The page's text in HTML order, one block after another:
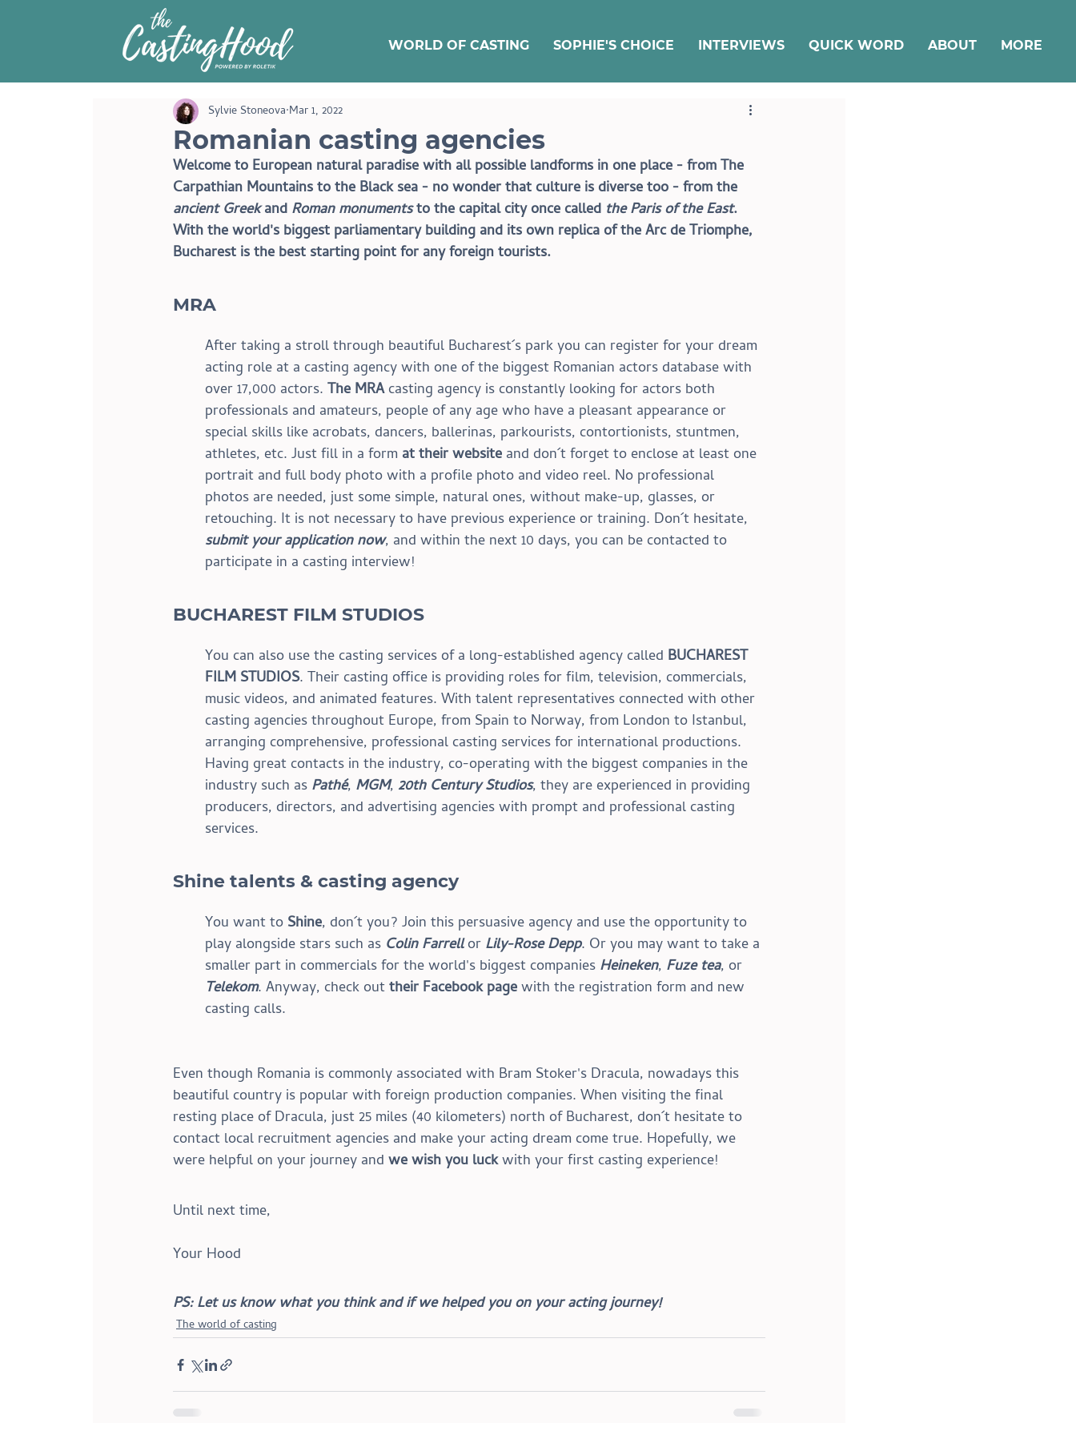
WORLD OF CASTING SOPHIE'S CHOICE INTERVIEWS QUICK WORD ABOUT MORE
Romanian casting agencies
Sylvie Stoneova Mar 1, 2022
Welcome to European natural paradise with all possible landforms in one place - from The
Carpathian Mountains to the Black sea - no wonder that culture is diverse too - from the
ancient Greek and Roman monuments to the capital city once called the Paris of the East.
With the world's biggest parliamentary building and its own replica of the Arc de Triomphe,
Bucharest is the best starting point for any foreign tourists.
MRA
After taking a stroll through beautiful Bucharest´s park you can register for your dream
acting role at a casting agency with one of the biggest Romanian actors database with
over 17,000 actors. The MRA casting agency is constantly looking for actors both
professionals and amateurs, people of any age who have a pleasant appearance or
special skills like acrobats, dancers, ballerinas, parkourists, contortionists, stuntmen,
athletes, etc. Just fill in a form at their website and don´t forget to enclose at least one
portrait and full body photo with a profile photo and video reel. No professional
photos are needed, just some simple, natural ones, without make-up, glasses, or
retouching. It is not necessary to have previous experience or training. Don´t hesitate,
submit your application now, and within the next 10 days, you can be contacted to
participate in a casting interview!
BUCHAREST FILM STUDIOS
You can also use the casting services of a long-established agency called BUCHAREST
FILM STUDIOS. Their casting office is providing roles for film, television, commercials,
music videos, and animated features. With talent representatives connected with other
casting agencies throughout Europe, from Spain to Norway, from London to Istanbul,
arranging comprehensive, professional casting services for international productions.
Having great contacts in the industry, co-operating with the biggest companies in the
industry such as Pathé, MGM, 20th Century Studios, they are experienced in providing
producers, directors, and advertising agencies with prompt and professional casting
services.
Shine talents & casting agency
You want to Shine, don´t you? Join this persuasive agency and use the opportunity to
play alongside stars such as Colin Farrell or Lily-Rose Depp. Or you may want to take a
smaller part in commercials for the world's biggest companies Heineken, Fuze tea, or
Telekom. Anyway, check out their Facebook page with the registration form and new
casting calls.
Even though Romania is commonly associated with Bram Stoker's Dracula, nowadays this
beautiful country is popular with foreign production companies. When visiting the final
resting place of Dracula, just 25 miles (40 kilometers) north of Bucharest, don´t hesitate to
contact local recruitment agencies and make your acting dream come true. Hopefully, we
were helpful on your journey and we wish you luck with your first casting experience!
Until next time,
Your Hood
PS: Let us know what you think and if we helped you on your acting journey!
The world of casting